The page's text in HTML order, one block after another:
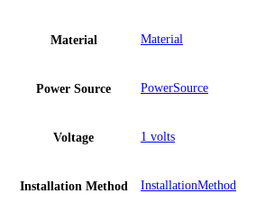
Material Material
Power Source PowerSource
Voltage 1 volts
Installation Method InstallationMethod